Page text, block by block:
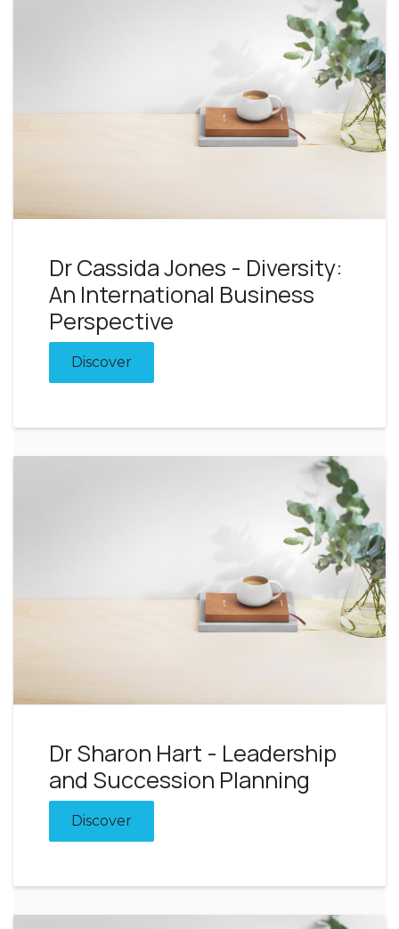
Dr Cassida Jones - Diversity:
An International Business
Perspective
Discover
Dr Sharon Hart - Leadership
and Succession Planning
Discover